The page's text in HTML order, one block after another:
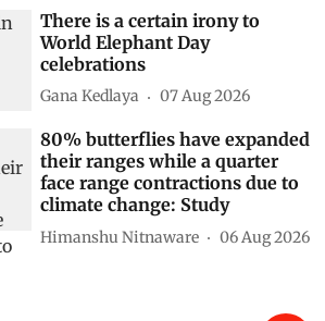
There is a certain irony to
World Elephant Day
celebrations
Gana Kedlaya 07 Aug 2026
80% butterflies have expanded
their ranges while a quarter
face range contractions due to
climate change: Study
Himanshu Nitnaware 06 Aug 2026